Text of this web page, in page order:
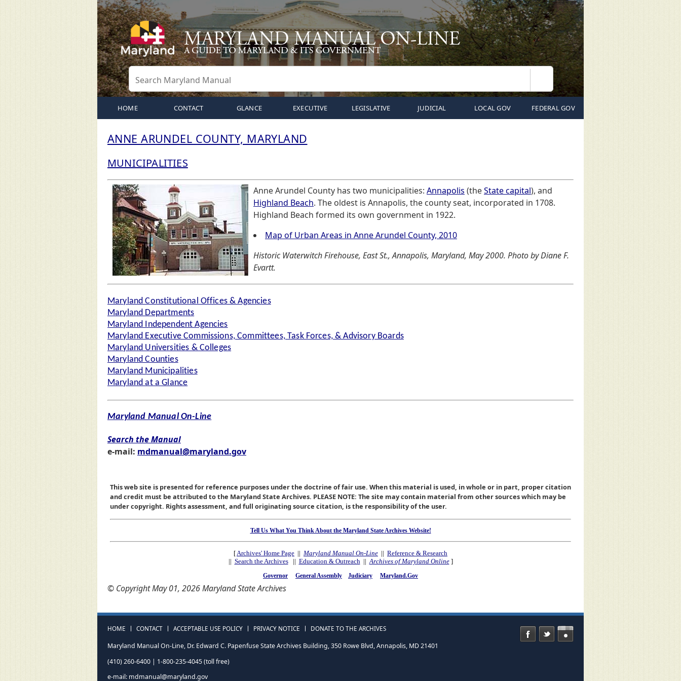
Search
HOME CONTACT GLANCE EXECUTIVE LEGISLATIVE JUDICIAL LOCAL GOV FEDERAL GOV
ANNE ARUNDEL COUNTY, MARYLAND
MUNICIPALITIES
Anne Arundel County has two municipalities: Annapolis (theState capital), and
Highland Beach. The oldest is Annapolis, the county seat, incorporated in 1708.
Highland Beach formed its own government in 1922.
Map of Urban Areas in Anne Arundel County, 2010
Historic Waterwitch Firehouse, East St., Annapolis, Maryland, May 2000. Photo by Diane F.
Evartt.
Maryland Constitutional Offices & Agencies
Maryland Departments
Maryland Independent Agencies
Maryland Executive Commissions, Committees, Task Forces, & Advisory Boards
Maryland Universities & Colleges
Maryland Counties
Maryland Municipalities
Maryland at a Glance
Maryland Manual On-Line
Search the Manual
e-mail: mdmanual@maryland.gov
This web site is presented for reference purposes under the doctrine of fair use. When this material is used, in whole or in part, proper citation
and credit must be attributed to the Maryland State Archives. PLEASE NOTE: The site may contain material from other sources which may be
under copyright. Rights assessment, and full originating source citation, is the responsibility of the user.
Tell Us What You Think About the Maryland State Archives Website!
[ Archives' Home Page || Maryland Manual On-Line || Reference & Research
|| Search the Archives|| Education & Outreach || Archives of Maryland Online]
Governor General Assembly Judiciary Maryland.Gov
© Copyright May 01, 2026 Maryland State Archives
HOME CONTACT ACCEPTABLE USE POLICY PRIVACY NOTICE DONATE TO THE ARCHIVES
Maryland Manual On-Line, Dr. Edward C. Papenfuse State Archives Building, 350 Rowe Blvd, Annapolis, MD 21401
(410) 260-6400 | 1-800-235-4045 (toll free)
e-mail: mdmanual@maryland.gov